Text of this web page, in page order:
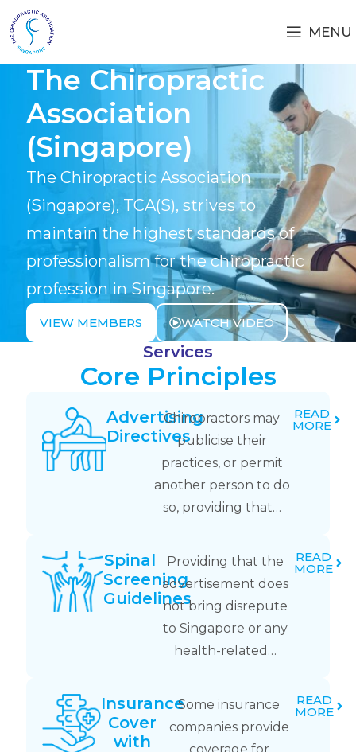
MENU
The Chiropractic
Association
(Singapore)
The Chiropractic Association
(Singapore), TCA(S), strives to
maintain the highest standards of
professionalism for the chiropractic
profession in Singapore.
VIEW MEMBERS WATCH VIDEO
Services
Core Principles
Advertising
Directives
Chiropractors may
publicise their
practices, or permit
another person to do
so, providing that…
READ
MORE
Spinal
Screening
Guidelines
Providing that the
advertisement does
not bring disrepute
to Singapore or any
health-related…
READ
MORE
Insurance
Cover
with
Some insurance
companies provide
READ
MORE